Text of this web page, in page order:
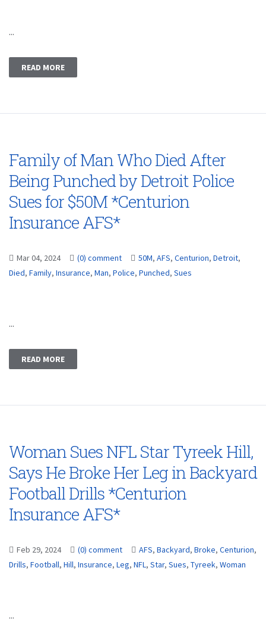
...
READ MORE
Family of Man Who Died After
Being Punched by Detroit Police
Sues for $50M *Centurion
Insurance AFS*
Mar 04, 2024 (0) comment 50M, AFS, Centurion, Detroit,
Died, Family, Insurance, Man, Police, Punched, Sues
...
READ MORE
Woman Sues NFL Star Tyreek Hill,
Says He Broke Her Leg in Backyard
Football Drills *Centurion
Insurance AFS*
Feb 29, 2024 (0) comment AFS, Backyard, Broke, Centurion,
Drills, Football, Hill, Insurance, Leg, NFL, Star, Sues, Tyreek, Woman
...